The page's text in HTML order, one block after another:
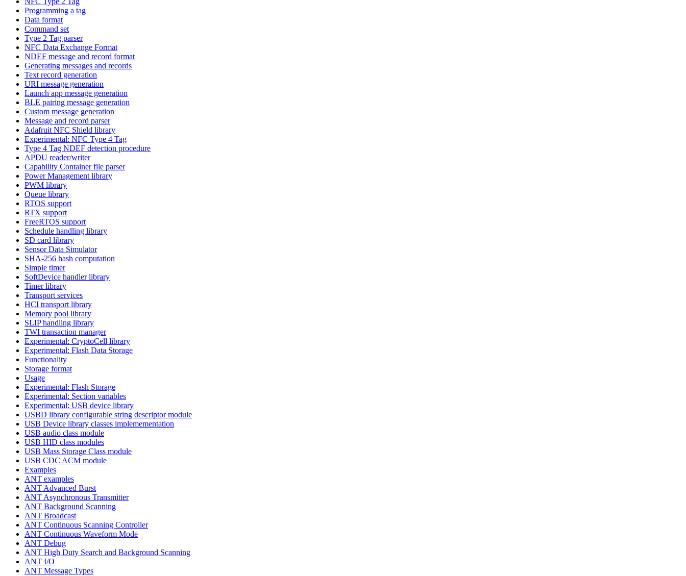
Programming a tag
Data format
Command set
Type 2 Tag parser
NFC Data Exchange Format
NDEF message and record format
Generating messages and records
Text record generation
URI message generation
Launch app message generation
BLE pairing message generation
Custom message generation
Message and record parser
Adafruit NFC Shield library
Experimental: NFC Type 4 Tag
Type 4 Tag NDEF detection procedure
APDU reader/writer
Capability Container file parser
Power Management library
PWM library
Queue library
RTOS support
RTX support
FreeRTOS support
Schedule handling library
SD card library
Sensor Data Simulator
SHA-256 hash computation
Simple timer
SoftDevice handler library
Timer library
Transport services
HCI transport library
Memory pool library
SLIP handling library
TWI transaction manager
Experimental: CryptoCell library
Experimental: Flash Data Storage
Functionality
Storage format
Usage
Experimental: Flash Storage
Experimental: Section variables
Experimental: USB device library
USBD library configurable string descriptor module
USB Device library classes implemementation
USB audio class module
USB HID class modules
USB Mass Storage Class module
USB CDC ACM module
Examples
ANT examples
ANT Advanced Burst
ANT Asynchronous Transmitter
ANT Background Scanning
ANT Broadcast
ANT Continuous Scanning Controller
ANT Continuous Waveform Mode
ANT Debug
ANT High Duty Search and Background Scanning
ANT I/O
ANT Message Types